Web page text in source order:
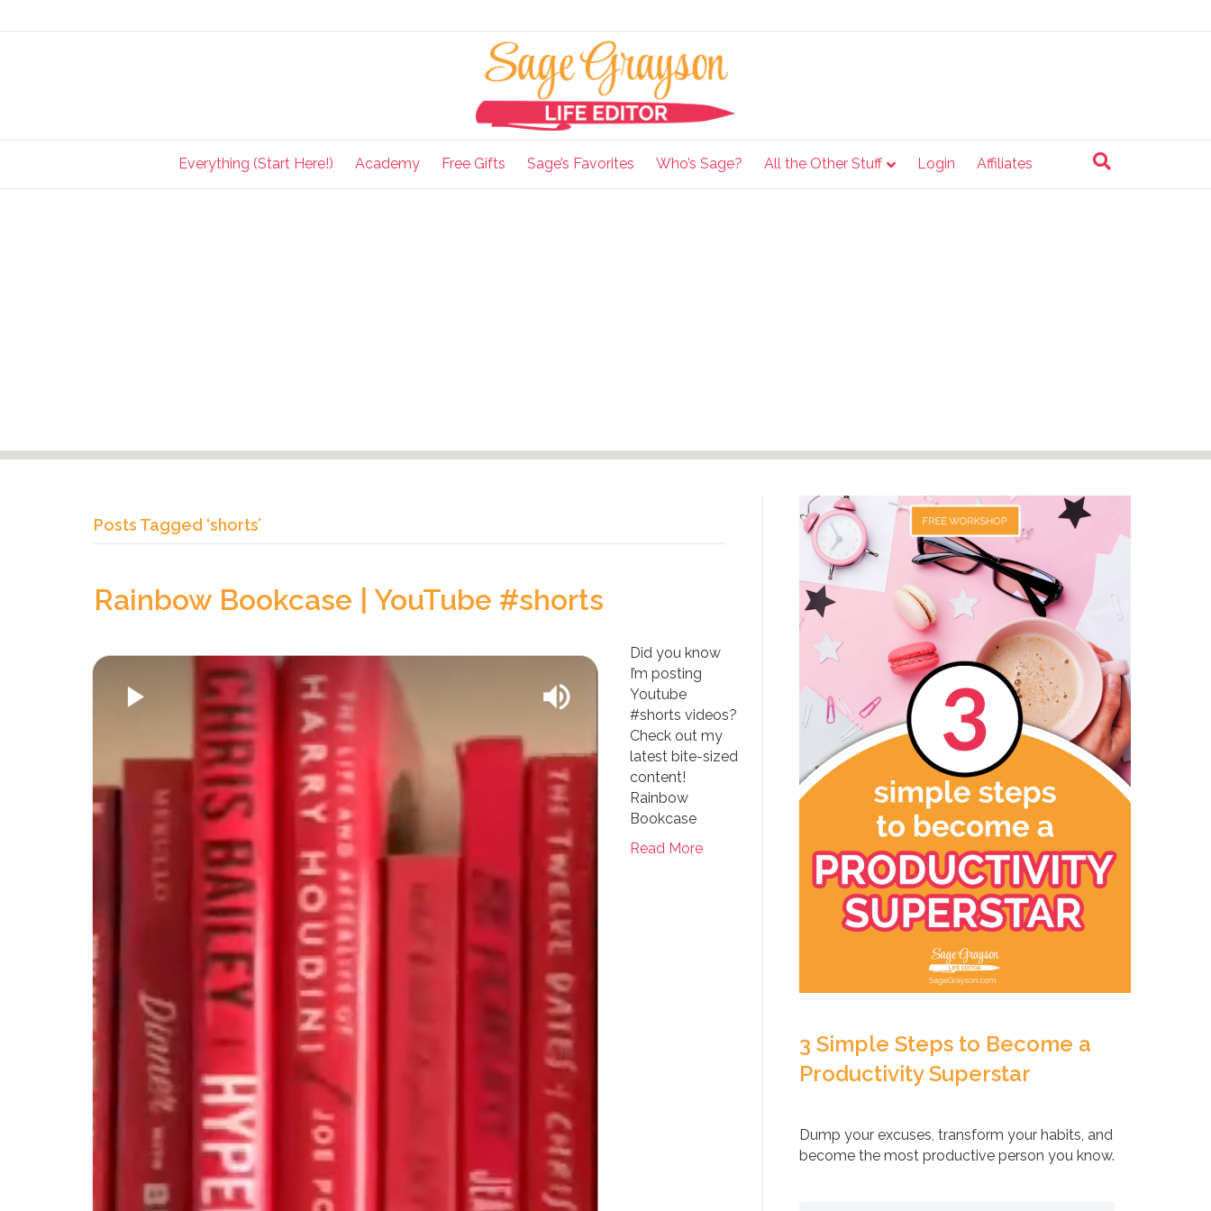
Everything (Start Here!) Academy Free Gifts Sage’s Favorites Who’s Sage? All the Other Stuff Login Affiliates
Posts Tagged ‘shorts’
Rainbow Bookcase | YouTube #shorts
Did you know
I’m posting
Youtube
#shorts videos?
Check out my
latest bite-sized
content!
Rainbow
Bookcase
Read More
3 Simple Steps to Become a
Productivity Superstar
Dump your excuses, transform your habits, and
become the most productive person you know.